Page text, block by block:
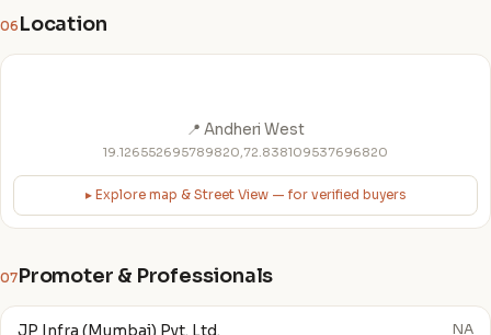
06 Location
📍 Andheri West
19.126552695789820,72.838109537696820
▸ Explore map & Street View — for verified buyers
07Promoter & Professionals
JP Infra (Mumbai) Pvt. Ltd. NA